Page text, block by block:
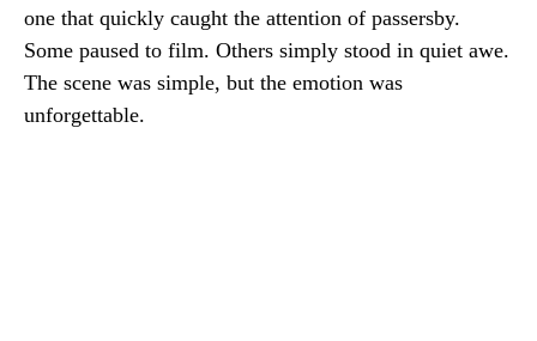
one that quickly caught the attention of passersby.
Some paused to film. Others simply stood in quiet awe.
The scene was simple, but the emotion was
unforgettable.